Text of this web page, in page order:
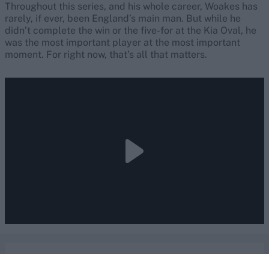
Throughout this series, and his whole career, Woakes has
rarely, if ever, been England’s main man. But while he
didn’t complete the win or the five-for at the Kia Oval, he
was the most important player at the most important
moment. For right now, that’s all that matters.